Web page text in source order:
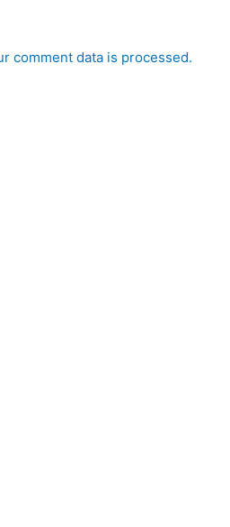
comment data is processed.